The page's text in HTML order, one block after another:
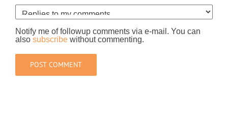
Notify me of followup comments via e-mail. You can
also subscribe without commenting.